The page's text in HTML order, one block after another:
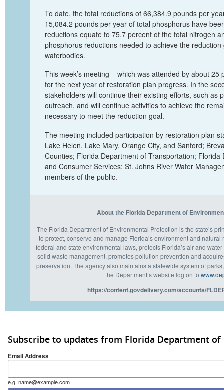
To date, the total reductions of 66,384.9 pounds per
15,084.2 pounds per year of total phosphorus have
reductions equate to 75.7 percent of the total nitrogen
phosphorus reductions needed to achieve the
waterbodies.
This week’s meeting – which was attended by about 25
for the next year of restoration plan progress. In the
stakeholders will continue their existing efforts, such as
outreach, and will continue activities to achieve the
necessary to meet the reduction goal.
The meeting included participation by restoration plan
Lake Helen, Lake Mary, Orange City, and Sanford;
Counties; Florida Department of Transportation;
and Consumer Services; St. Johns River Water
members of the public.
About the Florida Department of
The Florida Department of Environmental Protection is the state’s
to protect, conserve and manage Florida’s environment and
federal and state environmental laws, protects Florida’s air and
solid waste management, promotes pollution prevention and
preservation. The agency also maintains a statewide system of
the Department’s website log on to
https://content.govdelivery.com/accounts/
Subscribe to updates from Florida Department
Email Address
e.g. name@example.com